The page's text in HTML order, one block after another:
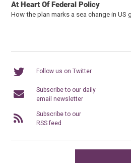
At Heart Of Federal Policy
How the plan marks a sea change in US
Follow us on Twitter
Subscribe to our daily
email newsletter
Subscribe to our
RSS feed